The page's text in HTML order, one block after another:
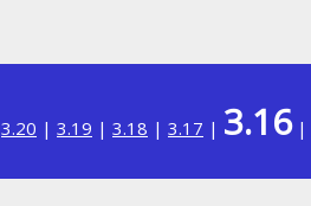
3.20 | 3.19 | 3.18 | 3.17 | 3.16|